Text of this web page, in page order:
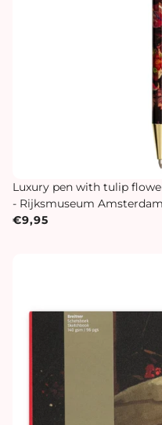
Luxury pen with tulip
- Rijksmuseum Amsterdam
€9,95